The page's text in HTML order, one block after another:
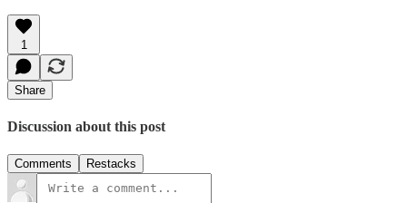
1
Share
Discussion about this post
Comments Restacks